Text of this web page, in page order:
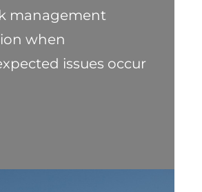
management
when
issues occur